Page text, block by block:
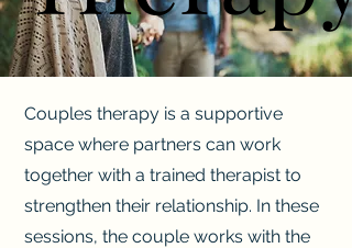
Couples therapy is a supportive
space where partners can work
together with a trained therapist to
strengthen their relationship. In these
sessions, the couple works with the